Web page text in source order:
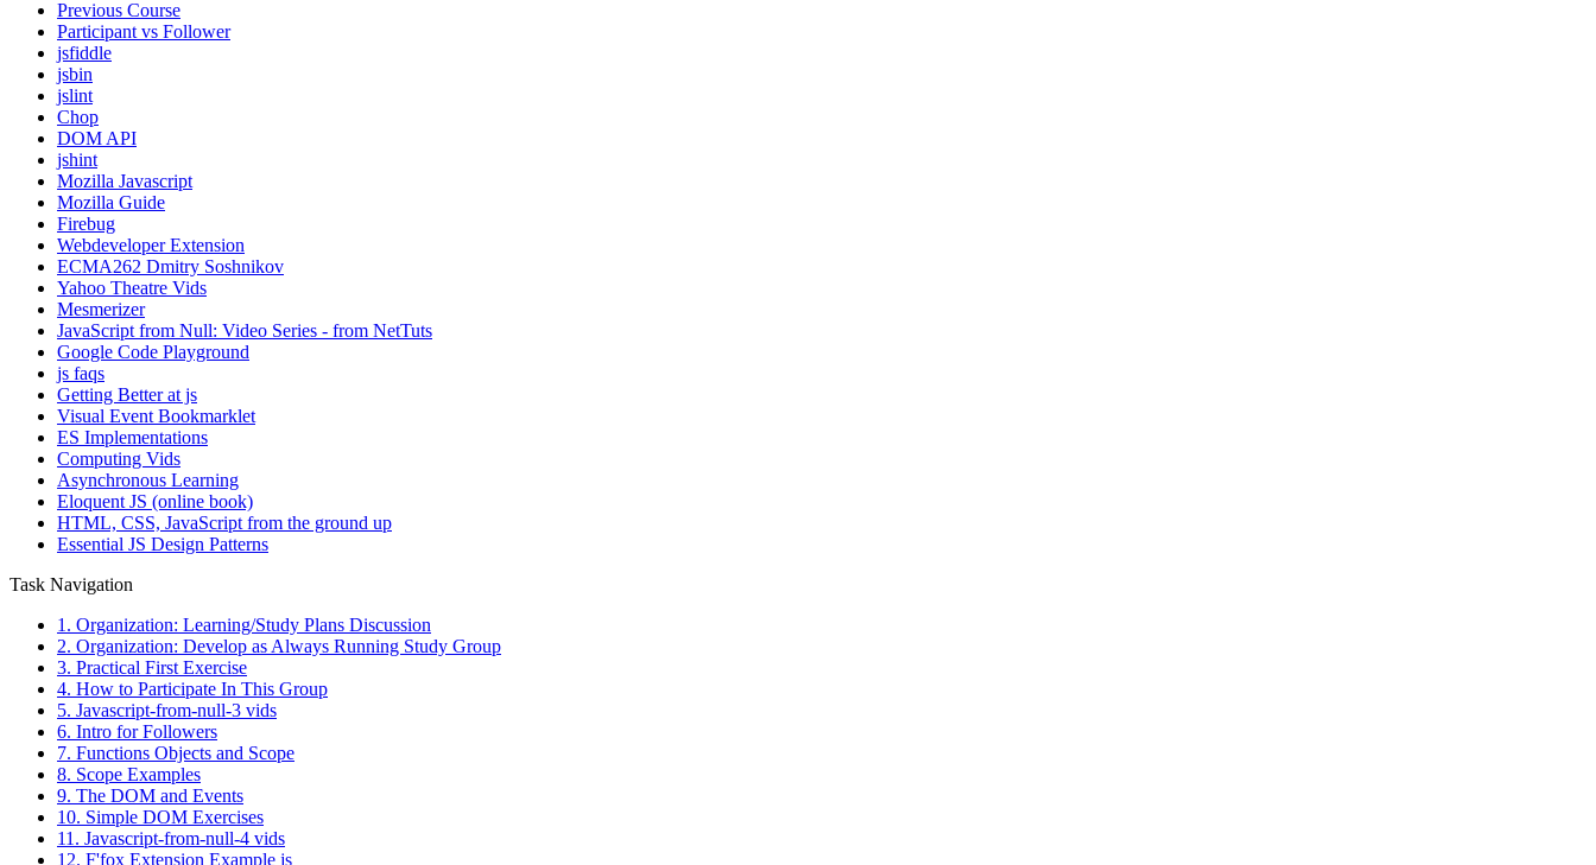
Previous Course
Participant vs Follower
jsfiddle
jsbin
jslint
Chop
DOM API
jshint
Mozilla Javascript
Mozilla Guide
Firebug
Webdeveloper Extension
ECMA262 Dmitry Soshnikov
Yahoo Theatre Vids
Mesmerizer
JavaScript from Null: Video Series - from NetTuts
Google Code Playground
js faqs
Getting Better at js
Visual Event Bookmarklet
ES Implementations
Computing Vids
Asynchronous Learning
Eloquent JS (online book)
HTML, CSS, JavaScript from the ground up
Essential JS Design Patterns
Task Navigation
1. Organization: Learning/Study Plans Discussion
2. Organization: Develop as Always Running Study Group
3. Practical First Exercise
4. How to Participate In This Group
5. Javascript-from-null-3 vids
6. Intro for Followers
7. Functions Objects and Scope
8. Scope Examples
9. The DOM and Events
10. Simple DOM Exercises
11. Javascript-from-null-4 vids
12. F'fox Extension Example js